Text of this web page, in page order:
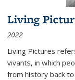
Living
2022
Living Pictures
vivants, in which
from history back to